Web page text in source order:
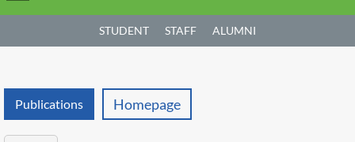
STUDENT STAFF ALUMNI
Publications Homepage